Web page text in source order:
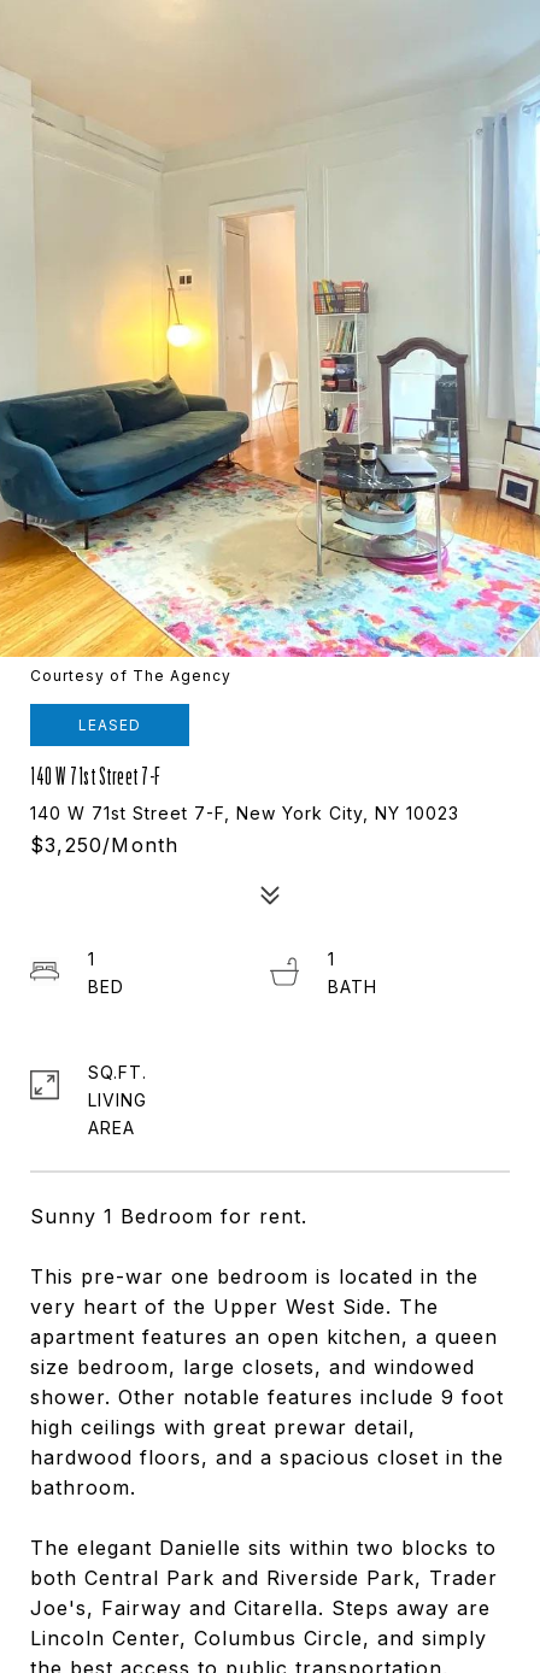
Courtesy of The Agency
LEASED
140 W 71st Street 7-F
140 W 71st Street 7-F, New York City, NY 10023
$3,250/month
Sunny 1 Bedroom for rent.
This pre-war one bedroom is located in the
very heart of the Upper West Side. The
apartment features an open kitchen, a queen
size bedroom, large closets, and windowed
shower. Other notable features include 9 foot
high ceilings with great prewar detail,
hardwood floors, and a spacious closet in the
bathroom.
The elegant Danielle sits within two blocks to
both Central Park and Riverside Park, Trader
Joe's, Fairway and Citarella. Steps away are
Lincoln Center, Columbus Circle, and simply
the best access to public transportation,
1
1
SQ.FT.
LIVING